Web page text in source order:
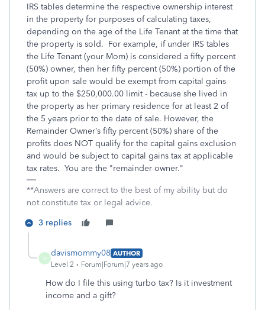
IRS tables determine the respective ownership interest
in the property for purposes of calculating taxes,
depending on the age of the Life Tenant at the time that
the property is sold. For example, if under IRS tables
the Life Tenant (your Mom) is considered a fifty percent
(50%) owner, then her fifty percent (50%) portion of the
profit upon sale would be exempt from capital gains
tax up to the $250,000.00 limit - because she lived in
the property as her primary residence for at least 2 of
the 5 years prior to the date of sale. However, the
Remainder Owner’s fifty percent (50%) share of the
profits does NOT qualify for the capital gains exclusion
and would be subject to capital gains tax at applicable
tax rates. You are the "remainder owner."
**Answers are correct to the best of my ability but do
not constitute tax or legal advice.
3 replies
D
davismommy08 AUTHOR
Level 2
Forum|Forum|7 years ago
How do I file this using turbo tax? Is it investment
income and a gift?